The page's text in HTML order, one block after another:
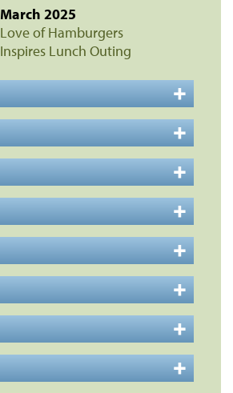
March 2025
Love of Hamburgers
Inspires Lunch Outing